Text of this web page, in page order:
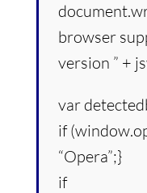
browser
version ” +
var
if
“Opera”;}
if